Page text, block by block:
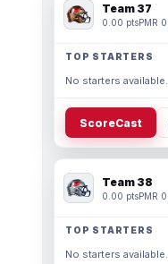
Team 37
0.00 ptsPMR 0
TOP STARTERS
No starters available.
ScoreCast
Team 38
0.00 ptsPMR 0
TOP STARTERS
No starters available.